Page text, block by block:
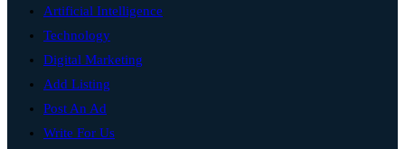
Artificial Intelligence
Technology
Digital Marketing
Add Listing
Post An Ad
Write For Us